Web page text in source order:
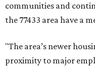
communities and
the 77433 area have a
"The area’s newer
proximity to major